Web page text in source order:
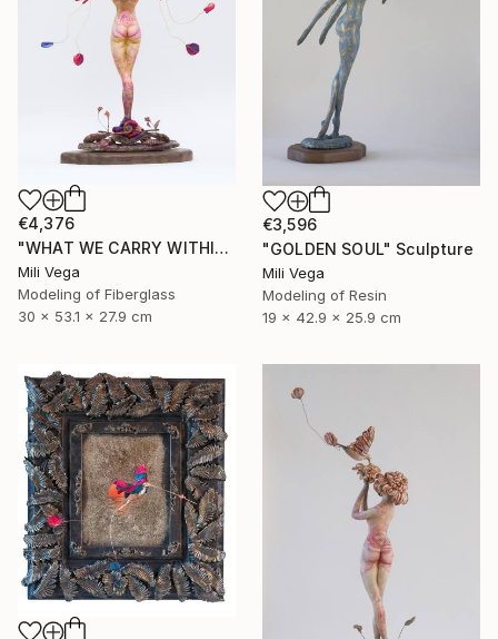
€4,376
"WHAT WE CARRY WITHIN" Sculpture
Mili Vega
Modeling of Fiberglass
30 x 53.1 x 27.9 cm
€3,596
"GOLDEN SOUL" Sculpture
Mili Vega
Modeling of Resin
19 x 42.9 x 25.9 cm